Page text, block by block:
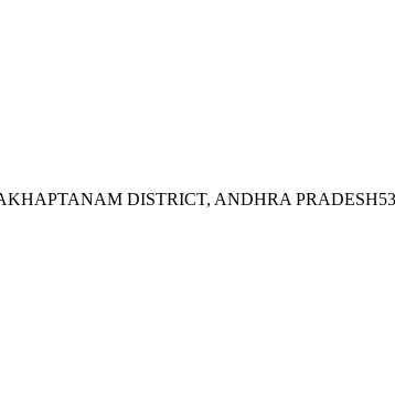
DISTRICT, ANDHRA